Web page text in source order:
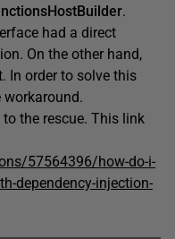
.
had a direct
On the other hand,
In order to solve this
workaround.
the rescue. This link
57564396/how-do-i-
dependency-injection-